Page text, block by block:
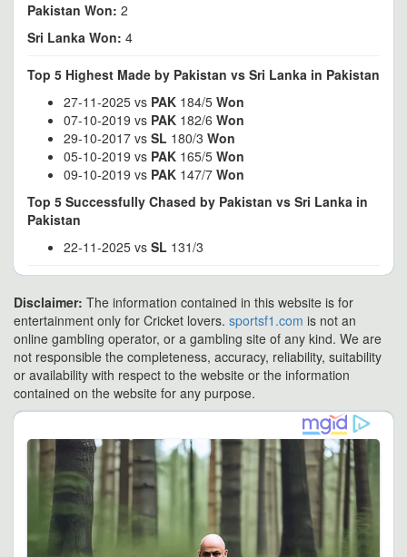
Pakistan Won: 2
Sri Lanka Won: 4
Top 5 Highest Made by Pakistan vs Sri Lanka in Pakistan
27-11-2025 vs PAK 184/5 Won
07-10-2019 vs PAK 182/6 Won
29-10-2017 vs SL 180/3 Won
05-10-2019 vs PAK 165/5 Won
09-10-2019 vs PAK 147/7 Won
Top 5 Successfully Chased by Pakistan vs Sri Lanka in
Pakistan
22-11-2025 vs SL 131/3
Disclaimer: The information contained in this website is for
entertainment only for Cricket lovers. sportsf1.com is not an
online gambling operator, or a gambling site of any kind. We are
not responsible the completeness, accuracy, reliability, suitability
or availability with respect to the website or the information
contained on the website for any purpose.